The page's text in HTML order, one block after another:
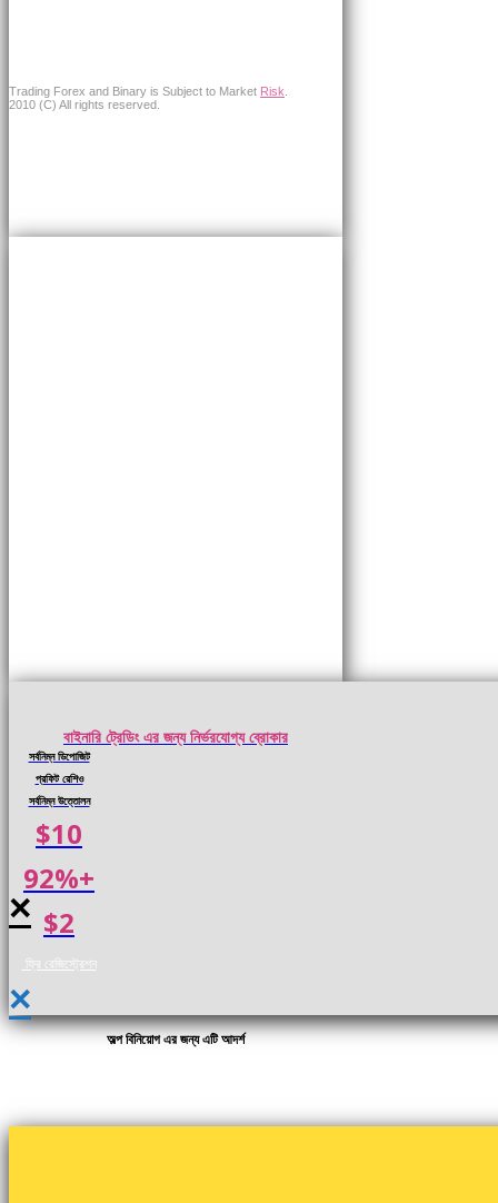
Trading Forex and Binary is Subject to Market Risk
2010 (C) All rights reserved.
বাইনারি ট্রেডিং এর জন্য নির্ভরযোগ্য ব্রোকার
সর্বনিম্ন ডিপোজিট
প্রফিট রেশিও
সর্বনিম্ন উত্তোলন
$10
92%+
$2
ফ্রি রেজিস্ট্রেশন
×
অল্প বিনিয়োগ এর জন্য এটি আদর্শ
×